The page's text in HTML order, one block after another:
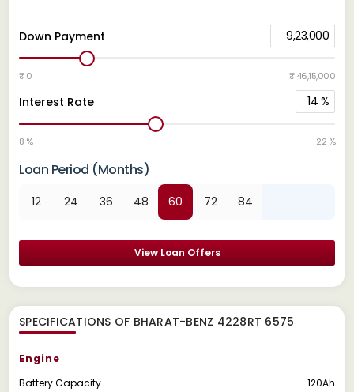
Down Payment 9,23,000
₹ 0 ₹ 46,15,000
Interest Rate 14 %
8 % 22 %
Loan Period (Months)
12 24 36 48 60 72 84
View Loan Offers
SPECIFICATIONS OF BHARAT-BENZ 4228RT 6575
Engine
Battery Capacity
120Ah